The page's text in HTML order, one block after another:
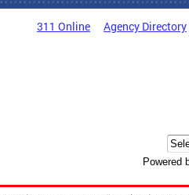
311 Online Agency Directory
Powered